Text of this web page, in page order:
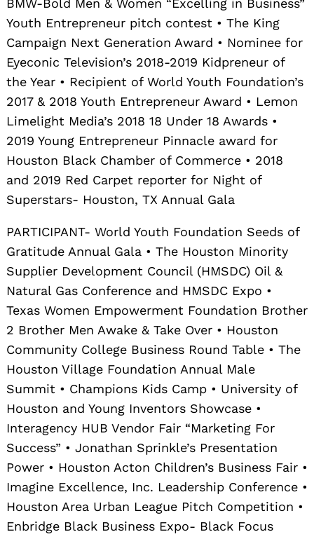
BMW-Bold Men & Women “Excelling in Business”
Youth Entrepreneur pitch contest • The King
Campaign Next Generation Award • Nominee for
Eyeconic Television’s 2018-2019 Kidpreneur of
the Year • Recipient of World Youth Foundation’s
2017 & 2018 Youth Entrepreneur Award • Lemon
Limelight Media’s 2018 18 Under 18 Awards •
2019 Young Entrepreneur Pinnacle award for
Houston Black Chamber of Commerce • 2018
and 2019 Red Carpet reporter for Night of
Superstars- Houston, TX Annual Gala
PARTICIPANT- World Youth Foundation Seeds of
Gratitude Annual Gala • The Houston Minority
Supplier Development Council (HMSDC) Oil &
Natural Gas Conference and HMSDC Expo •
Texas Women Empowerment Foundation Brother
2 Brother Men Awake & Take Over • Houston
Community College Business Round Table • The
Houston Village Foundation Annual Male
Summit • Champions Kids Camp • University of
Houston and Young Inventors Showcase •
Interagency HUB Vendor Fair “Marketing For
Success” • Jonathan Sprinkle’s Presentation
Power • Houston Acton Children’s Business Fair •
Imagine Excellence, Inc. Leadership Conference •
Houston Area Urban League Pitch Competition •
Enbridge Black Business Expo- Black Focus